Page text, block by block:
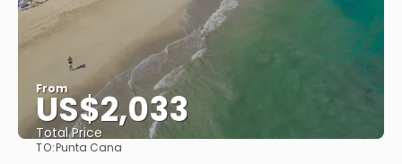
From
US$2,033
Total Price
TO:Punta Cana